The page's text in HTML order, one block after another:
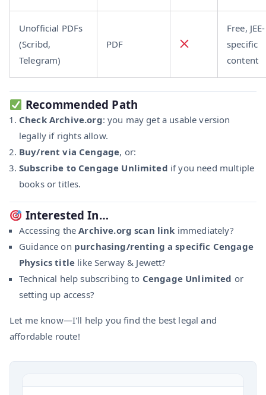
Unofficial PDFs
(Scribd,
Telegram)
PDF
Free, JEE-
specific
content
Recommended Path
Check Archive.org: you may get a usable version
legally if rights allow.
Buy/rent via Cengage, or:
Subscribe to Cengage Unlimited if you need multiple
books or titles.
Interested In…
Accessing theArchive.org scan link immediately?
Guidance on purchasing/renting a specific Cengage
Physics title like Serway & Jewett?
Technical help subscribing to Cengage Unlimited or
setting up access?
Let me know—I'll help you find the best legal and
affordable route!